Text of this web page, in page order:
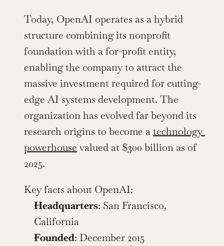
Today, OpenAI operates as a hybrid
structure combining its nonprofit
foundation with a for-profit entity,
enabling the company to attract the
massive investment required for cutting-
edge AI systems development. The
organization has evolved far beyond its
research origins to become a technology
powerhouse valued at $300 billion as of
2025.
Key facts about OpenAI:
Headquarters: San Francisco,
California
Founded: December 2015